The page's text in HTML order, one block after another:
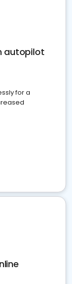
autopilot
for a